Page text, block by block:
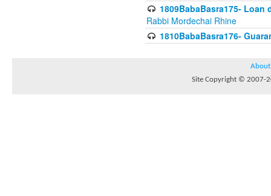
1809BabaBasra175-
Rabbi Mordechai Rhine
1810BabaBasra176-
About
Site Copyright © 2007-